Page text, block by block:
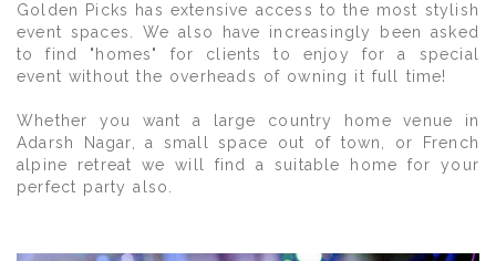
Golden Picks has extensive access to the most stylish
event spaces. We also have increasingly been asked
to find "homes" for clients to enjoy for a special
event without the overheads of owning it full time!
Whether you want a large country home venue in
Adarsh Nagar, a small space out of town, or French
alpine retreat we will find a suitable home for your
perfect party also.